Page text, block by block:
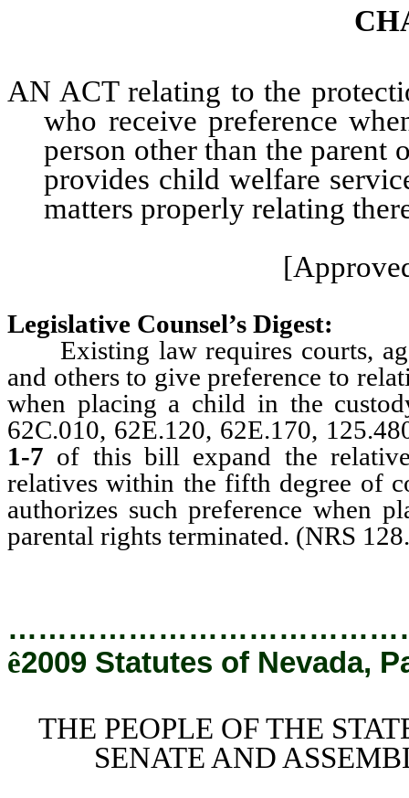
AN ACT relating to the
who receive preference
person other than the parent
provides child welfare
matters properly relating
Legislative Counsel’s Digest:
Existing law requires courts,
and others to give preference to
when placing a child in the
62C.010, 62E.120, 62E.170,
1-7 of this bill expand the
relatives within the fifth degree of
authorizes such preference when
parental rights terminated. (NRS
ê2009 Statutes of Nevada,
THE PEOPLE OF THE
SENATE AND